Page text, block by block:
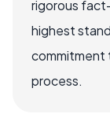
rigorous
highest
commitment
process.